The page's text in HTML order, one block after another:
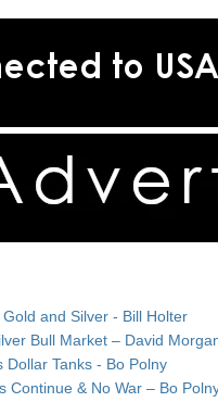
and Silver - Bill Holter
Bull Market – David
Dollar Tanks - Bo Polny
Continue & No War – Bo